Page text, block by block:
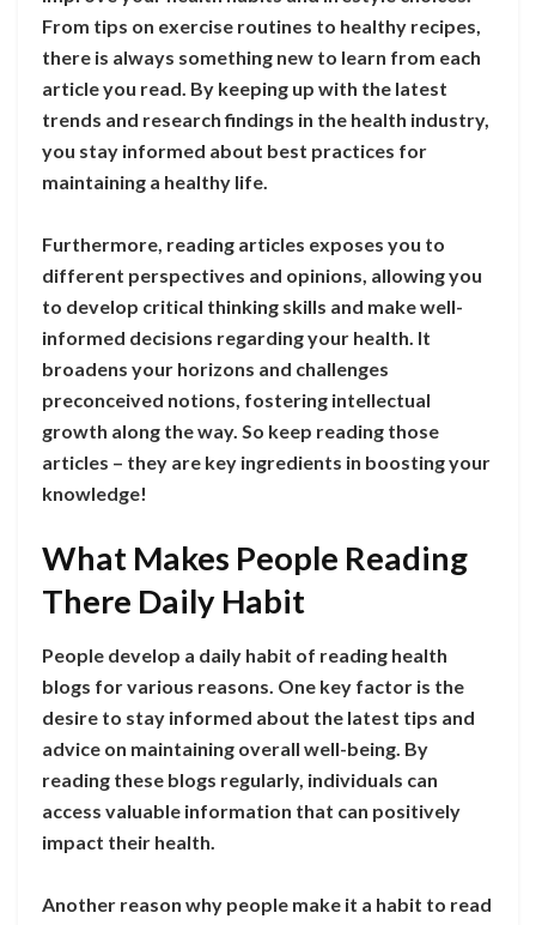
From tips on exercise routines to healthy recipes,
there is always something new to learn from each
article you read. By keeping up with the latest
trends and research findings in the health industry,
you stay informed about best practices for
maintaining a healthy life.
Furthermore, reading articles exposes you to
different perspectives and opinions, allowing you
to develop critical thinking skills and make well-
informed decisions regarding your health. It
broadens your horizons and challenges
preconceived notions, fostering intellectual
growth along the way. So keep reading those
articles – they are key ingredients in boosting your
knowledge!
What Makes People Reading
There Daily Habit
People develop a daily habit of reading health
blogs for various reasons. One key factor is the
desire to stay informed about the latest tips and
advice on maintaining overall well-being. By
reading these blogs regularly, individuals can
access valuable information that can positively
impact their health.
Another reason why people make it a habit to read